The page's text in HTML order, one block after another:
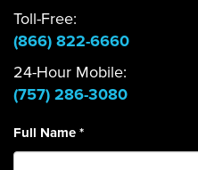
Toll-Free:
(866) 822-6660
24-Hour Mobile:
(757) 286-3080
Full Name*